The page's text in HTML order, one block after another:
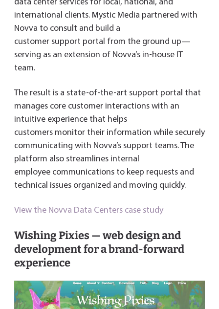
data center services for local, national, and
international clients. Mystic Media partnered with
Novva to consult and build a
customer support portal from the ground up—
serving as an extension of Novva’s in-house IT
team.
The result is a state-of-the-art support portal that
manages core customer interactions with an
intuitive experience that helps
customers monitor their information while securely
communicating with Novva’s support teams. The
platform also streamlines internal
employee communications to keep requests and
technical issues organized and moving quickly.
View the Novva Data Centers case study
Wishing Pixies — web design and
development for a brand-forward
experience